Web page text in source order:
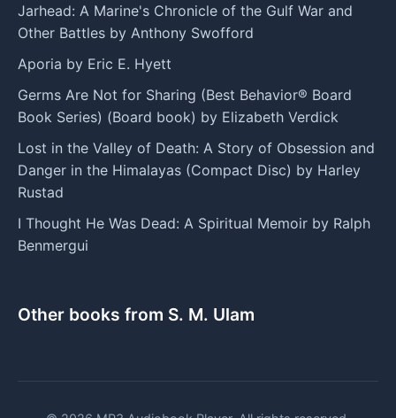
Jarhead: A Marine's Chronicle of the Gulf War and
Other Battles by Anthony Swofford
Aporia by Eric E. Hyett
Germs Are Not for Sharing (Best Behavior® Board
Book Series) (Board book) by Elizabeth Verdick
Lost in the Valley of Death: A Story of Obsession and
Danger in the Himalayas (Compact Disc) by Harley
Rustad
I Thought He Was Dead: A Spiritual Memoir by Ralph
Benmergui
Other books from S. M. Ulam